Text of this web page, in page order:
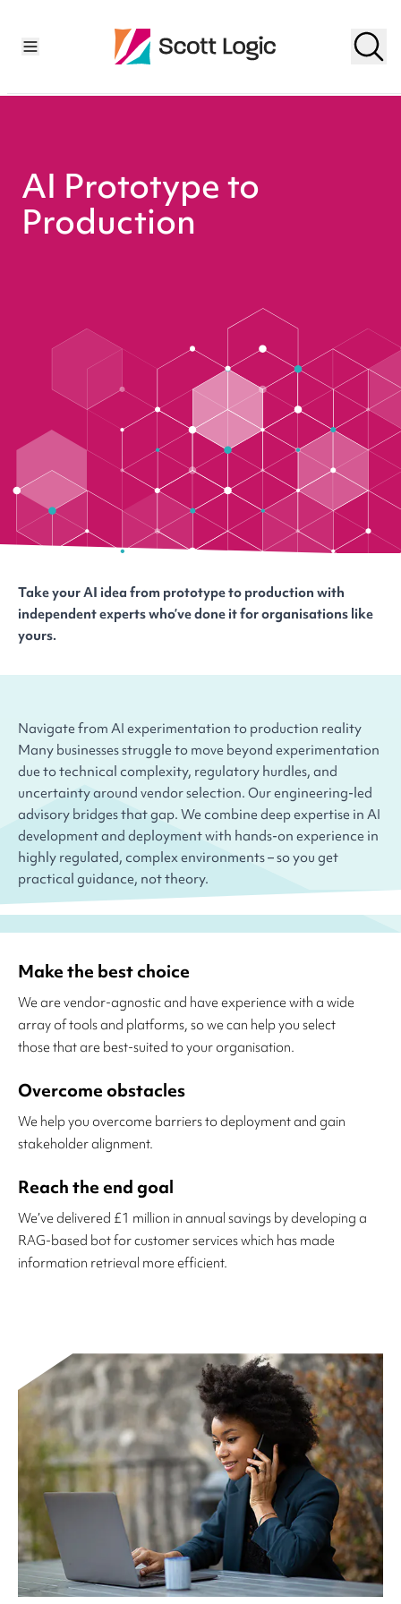
AI Prototype to
Production
Take your AI idea from prototype to production with
independent experts who’ve done it for organisations like
yours.
Navigate from AI experimentation to production reality
Many businesses struggle to move beyond experimentation
due to technical complexity, regulatory hurdles, and
uncertainty around vendor selection. Our engineering-led
advisory bridges that gap. We combine deep expertise in AI
development and deployment with hands-on experience in
highly regulated, complex environments – so you get
practical guidance, not theory.
Make the best choice
We are vendor-agnostic and have experience with a wide
array of tools and platforms, so we can help you select
those that are best-suited to your organisation.
Overcome obstacles
We help you overcome barriers to deployment and gain
stakeholder alignment.
Reach the end goal
We’ve delivered £1 million in annual savings by developing a
RAG-based bot for customer services which has made
information retrieval more efficient.